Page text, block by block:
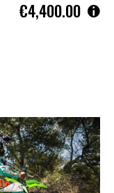
€4,400.00